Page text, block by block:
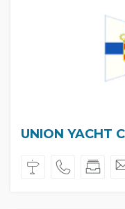
UNION YACHT